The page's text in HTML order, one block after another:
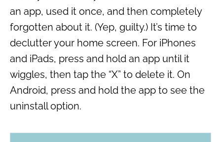
an app, used it once, and then completely
forgotten about it. (Yep, guilty.) It’s time to
declutter your home screen. For iPhones
and iPads, press and hold an app until it
wiggles, then tap the “X” to delete it. On
Android, press and hold the app to see the
uninstall option.